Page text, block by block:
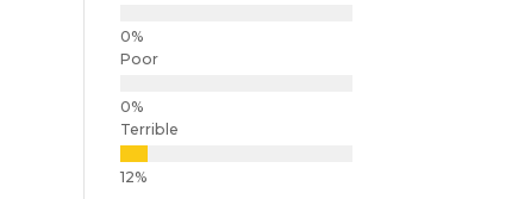
Poor
Terrible